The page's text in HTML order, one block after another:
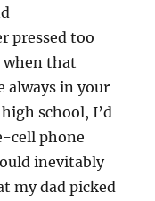
pressed too
when that
always in your
school, I’d
cell phone
inevitably
my dad picked